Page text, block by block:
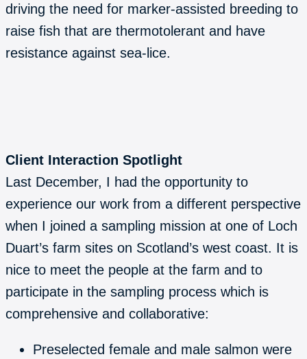
driving the need for marker-assisted breeding to
raise fish that are thermotolerant and have
resistance against sea-lice.
Client Interaction Spotlight
Last December, I had the opportunity to
experience our work from a different perspective
when I joined a sampling mission at one of Loch
Duart’s farm sites on Scotland’s west coast. It is
nice to meet the people at the farm and to
participate in the sampling process which is
comprehensive and collaborative:
Preselected female and male salmon were